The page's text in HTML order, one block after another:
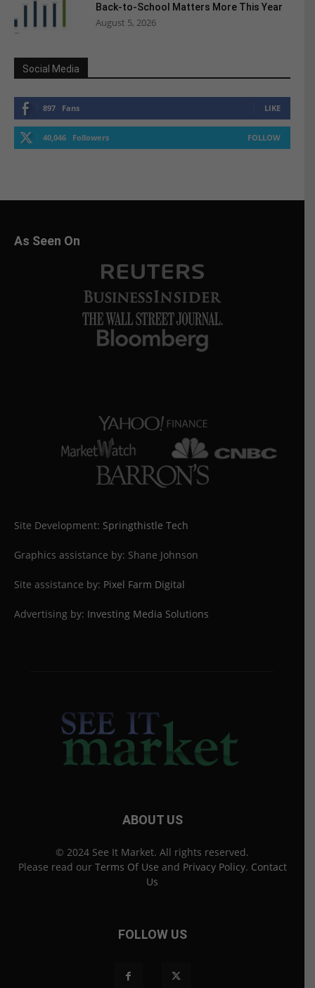
Back-to-School Matters More This Year
August 5, 2026
Social Media
897 Fans LIKE
40,046 Followers FOLLOW
As Seen On
Site Development: Springthistle Tech
Graphics assistance by: Shane Johnson
Site assistance by: Pixel Farm Digital
Advertising by: Investing Media Solutions
ABOUT US
© 2024 See It Market. All rights reserved.
Please read our Terms Of Use and Privacy Policy. Contact
Us
FOLLOW US